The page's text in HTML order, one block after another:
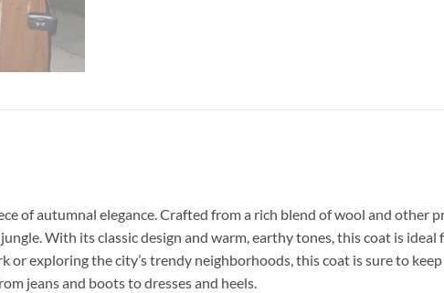
of autumnal elegance. Crafted from a rich blend of wool and other
With its classic design and warm, earthy tones, this coat is
exploring the city’s trendy neighborhoods, this coat is sure to
jeans and boots to dresses and heels.